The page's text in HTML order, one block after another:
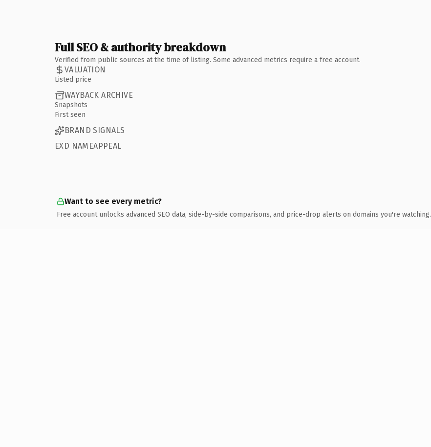
Full SEO & authority breakdown
Verified from public sources at the time of listing. Some advanced metrics require a free account.
VALUATION
Listed price
WAYBACK ARCHIVE
Snapshots
First seen
BRAND SIGNALS
EXD NAMEAPPEAL
Want to see every metric?
Free account unlocks advanced SEO data, side-by-side comparisons, and price-drop alerts on domains you're watching.